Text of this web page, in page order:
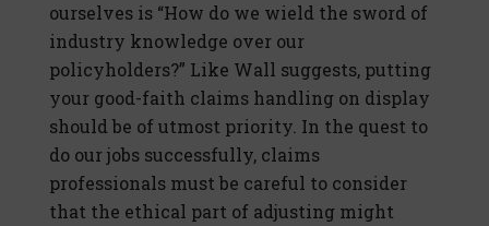
ourselves is “How do we wield the sword of
industry knowledge over our
policyholders?” Like Wall suggests, putting
your good-faith claims handling on display
should be of utmost priority. In the quest to
do our jobs successfully, claims
professionals must be careful to consider
that the ethical part of adjusting might